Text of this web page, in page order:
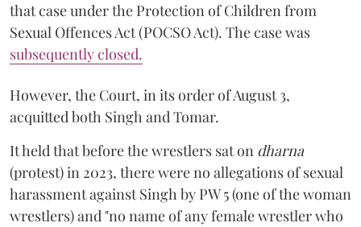
that case under the Protection of Children from
Sexual Offences Act (POCSO Act). The case was
subsequently closed.
However, the Court, in its order of August 3,
acquitted both Singh and Tomar.
It held that before the wrestlers sat on dharna
(protest) in 2023, there were no allegations of sexual
harassment against Singh by PW 5 (one of the woman
wrestlers) and "no name of any female wrestler who